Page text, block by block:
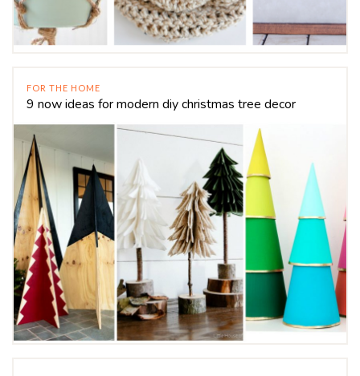
FOR THE HOME
9 now ideas for modern diy christmas tree decor